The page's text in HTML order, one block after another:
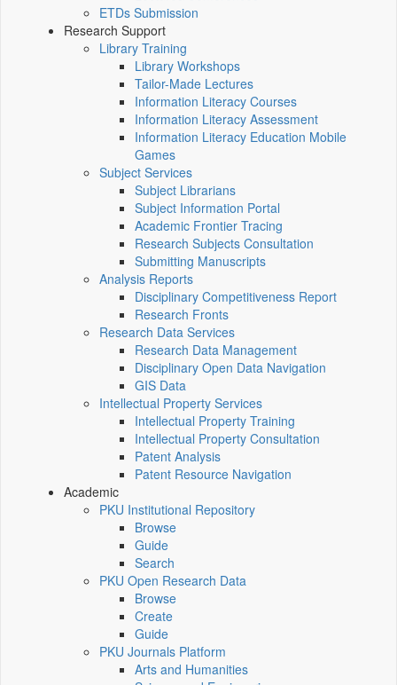
ETDs Submission
Research Support
Library Training
Library Workshops
Tailor-Made Lectures
Information Literacy Courses
Information Literacy Assessment
Information Literacy Education Mobile
Games
Subject Services
Subject Librarians
Subject Information Portal
Academic Frontier Tracing
Research Subjects Consultation
Submitting Manuscripts
Analysis Reports
Disciplinary Competitiveness Report
Research Fronts
Research Data Services
Research Data Management
Disciplinary Open Data Navigation
GIS Data
Intellectual Property Services
Intellectual Property Training
Intellectual Property Consultation
Patent Analysis
Patent Resource Navigation
Academic
PKU Institutional Repository
Browse
Guide
Search
PKU Open Research Data
Browse
Create
Guide
PKU Journals Platform
Arts and Humanities